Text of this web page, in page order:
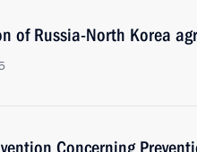
of Russia-North Korea
Concerning